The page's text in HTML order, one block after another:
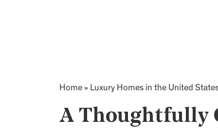
Home » Luxury Homes in the United
A Thoughtfully